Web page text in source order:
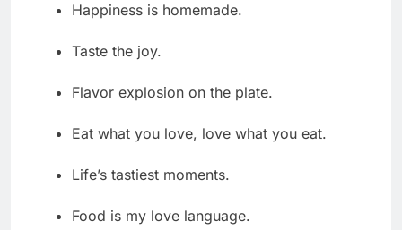
Happiness is homemade.
Taste the joy.
Flavor explosion on the plate.
Eat what you love, love what you eat.
Life’s tastiest moments.
Food is my love language.